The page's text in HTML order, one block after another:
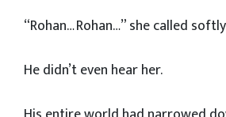
“Rohan… Rohan…” she called
He didn’t even hear her.